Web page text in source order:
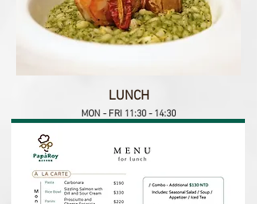
LUNCH
MON - FRI 11:30 - 14:30